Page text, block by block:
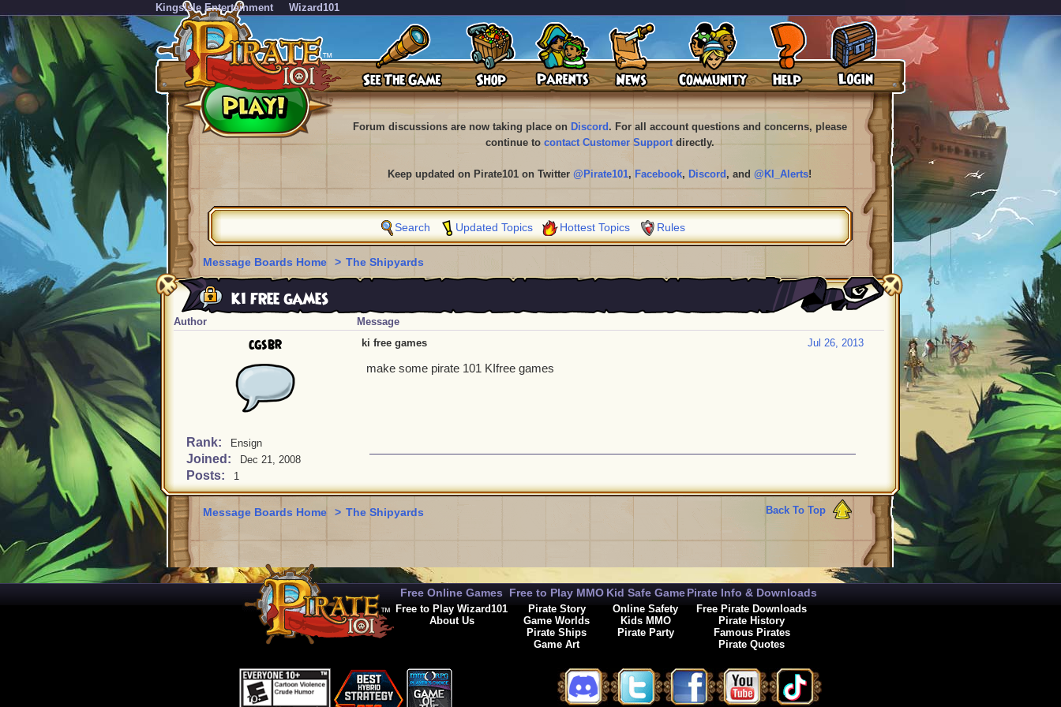
KingsIsle Entertainment Wizard101
Forum discussions are now taking place on Discord . For all account questions and concerns, please
continue to contact Customer Supportdirectly.
Keep updated on Pirate101 on Twitter @Pirate101, Facebook, Discord , and @KI_Alerts!
Search Updated Topics Hottest Topics Rules
Message Boards Home > The Shipyards
ki free games
Author Message
cgsbr
Rank: Ensign
Joined: Dec 21, 2008
Posts: 1
Jul 26, 2013
ki free games
make some pirate 101 KIfree games
Back To Top
Message Boards Home > The Shipyards
Free Online Games
Free to Play Wizard101
About Us
Free to Play MMO
Pirate Story
Game Worlds
Pirate Ships
Game Art
Kid Safe Game
Online Safety
Kids MMO
Pirate Party
Pirate Info & Downloads
Free Pirate Downloads
Pirate History
Famous Pirates
Pirate Quotes